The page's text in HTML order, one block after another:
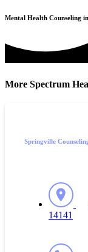
Mental Health Counseling
More Spectrum
Springville
14141